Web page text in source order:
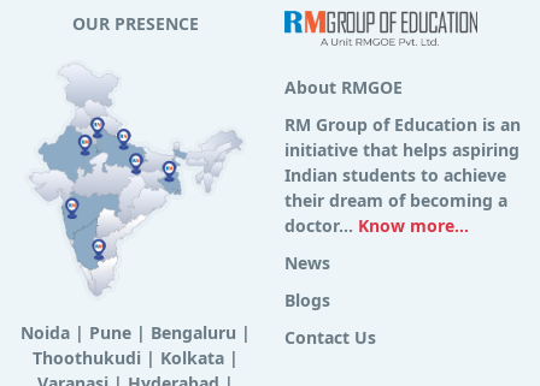
OUR PRESENCE
Noida| Pune| Bengaluru |
Thoothukudi | Kolkata|
About RMGOE
RM Group of Education is an
initiative that helps aspiring
Indian students to achieve
their dream of becoming a
doctor... Know more...
News
Blogs
Contact Us